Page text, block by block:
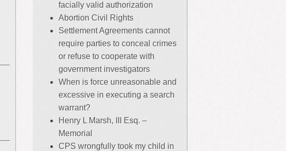
facially valid authorization
Abortion Civil Rights
Settlement Agreements cannot
require parties to conceal crimes
or refuse to cooperate with
government investigators
When is force unreasonable and
excessive in executing a search
warrant?
Henry L Marsh, III Esq. –
Memorial
CPS wrongfully took my child in